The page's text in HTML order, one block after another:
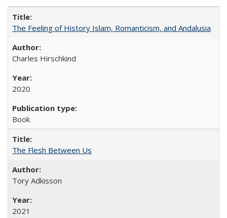
The Feeling of History Islam, Romanticism, and Andalusia
Charles Hirschkind
2020
Book
The Flesh Between Us
Tory Adkisson
2021